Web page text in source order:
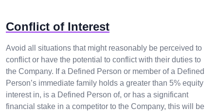
Conflict of Interest
Avoid all situations that might reasonably be perceived to
conflict or have the potential to conflict with their duties to
the Company. If a Defined Person or member of a Defined
Person’s immediate family holds a greater than 5% equity
interest in, is a Defined Person of, or has a significant
financial stake in a competitor to the Company, this will be